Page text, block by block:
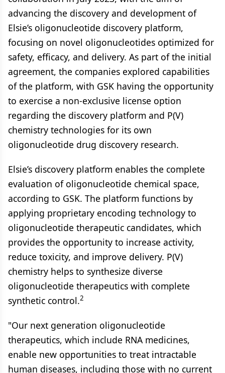
advancing the discovery and development of
Elsie’s oligonucleotide discovery platform,
focusing on novel oligonucleotides optimized for
safety, efficacy, and delivery. As part of the initial
agreement, the companies explored capabilities
of the platform, with GSK having the opportunity
to exercise a non-exclusive license option
regarding the discovery platform and P(V)
chemistry technologies for its own
oligonucleotide drug discovery research.
Elsie’s discovery platform enables the complete
evaluation of oligonucleotide chemical space,
according to GSK. The platform functions by
applying proprietary encoding technology to
oligonucleotide therapeutic candidates, which
provides the opportunity to increase activity,
reduce toxicity, and improve delivery. P(V)
chemistry helps to synthesize diverse
oligonucleotide therapeutics with complete
synthetic control.2
"Our next generation oligonucleotide
therapeutics, which include RNA medicines,
enable new opportunities to treat intractable
human diseases, including those with no current